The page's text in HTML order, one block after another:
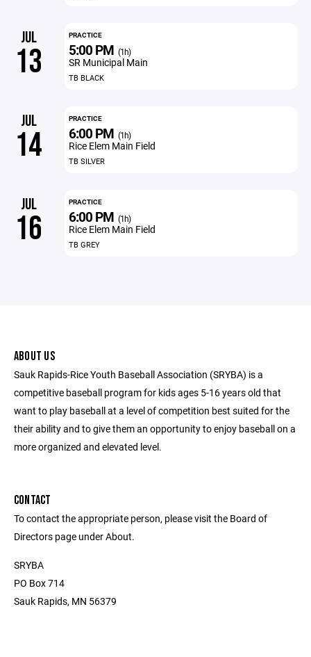
JUL
13
PRACTICE
5:00 PM (1h)
SR Municipal Main
TB BLACK
JUL
14
PRACTICE
6:00 PM (1h)
Rice Elem Main Field
TB SILVER
JUL
16
PRACTICE
6:00 PM (1h)
Rice Elem Main Field
TB GREY
ABOUT US
Sauk Rapids-Rice Youth Baseball Association (SRYBA) is a
competitive baseball program for kids ages 5-16 years old that
want to play baseball at a level of competition best suited for the
their ability and to give them an opportunity to enjoy baseball on a
more organized and elevated level.
CONTACT
To contact the appropriate person, please visit the Board of
Directors page under About.
SRYBA
PO Box 714
Sauk Rapids, MN 56379